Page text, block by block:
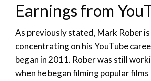
Earnings from
As previously stated, Mark Rober
concentrating on his YouTube
began in 2011. Rober was still
when he began filming popular